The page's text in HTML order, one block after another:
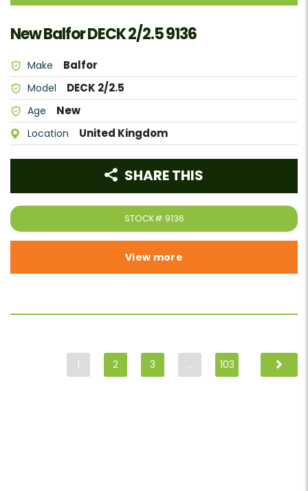
New Balfor DECK 2/2.5 9136
Make Balfor
Model DECK 2/2.5
Age New
Location United Kingdom
STOCK# 9136
SHARE THIS
View more
1 2 3 … 103